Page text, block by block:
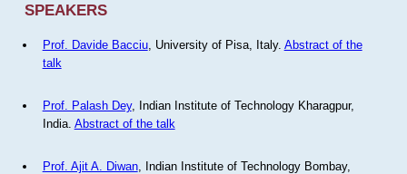
SPEAKERS
Prof. Davide Bacciu, University of Pisa, Italy. Abstract of the
talk
Prof. Palash Dey, Indian Institute of Technology Kharagpur,
India. Abstract of the talk
Prof. Ajit A. Diwan, Indian Institute of Technology Bombay,